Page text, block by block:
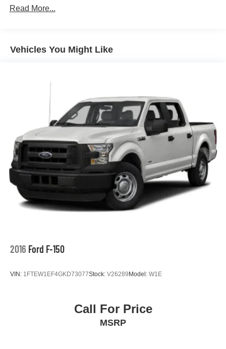
Read More...
Vehicles You Might Like
2016 Ford F-150
VIN: 1FTEW1EF4GKD73077Stock: V26289Model: W1E
Call For Price
MSRP